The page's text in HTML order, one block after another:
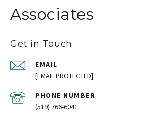
Associates
Get in Touch
EMAIL
[EMAIL PROTECTED]
PHONE NUMBER
(519) 766-6041